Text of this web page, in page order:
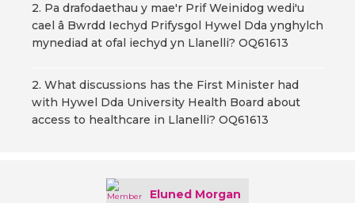
2. Pa drafodaethau y mae'r Prif Weinidog wedi'u
cael â Bwrdd Iechyd Prifysgol Hywel Dda ynghylch
mynediad at ofal iechyd yn Llanelli? OQ61613
2. What discussions has the First Minister had
with Hywel Dda University Health Board about
access to healthcare in Llanelli? OQ61613
Eluned Morgan